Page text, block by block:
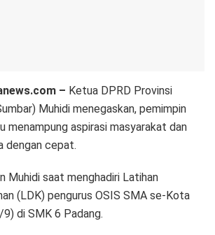
– Ketua DPRD Provinsi
Muhidi menegaskan, pemimpin
menampung aspirasi masyarakat dan
dengan cepat.
Muhidi saat menghadiri Latihan
(LDK) pengurus OSIS SMA se-Kota
di SMK 6 Padang.